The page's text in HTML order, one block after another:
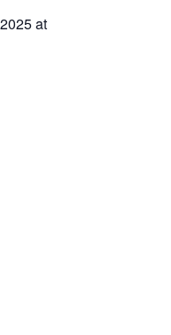
at